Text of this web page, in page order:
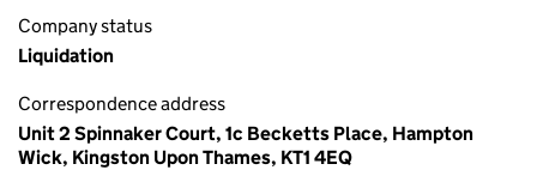
Company status
Liquidation
Correspondence address
Unit 2 Spinnaker Court, 1c Becketts Place, Hampton
Wick, Kingston Upon Thames, KT1 4EQ